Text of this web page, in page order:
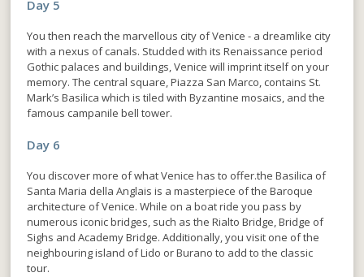
Day 5
You then reach the marvellous city of Venice - a dreamlike city
with a nexus of canals. Studded with its Renaissance period
Gothic palaces and buildings, Venice will imprint itself on your
memory. The central square, Piazza San Marco, contains St.
Mark’s Basilica which is tiled with Byzantine mosaics, and the
famous campanile bell tower.
Day 6
You discover more of what Venice has to offer.the Basilica of
Santa Maria della Anglais is a masterpiece of the Baroque
architecture of Venice. While on a boat ride you pass by
numerous iconic bridges, such as the Rialto Bridge, Bridge of
Sighs and Academy Bridge. Additionally, you visit one of the
neighbouring island of Lido or Burano to add to the classic
tour.